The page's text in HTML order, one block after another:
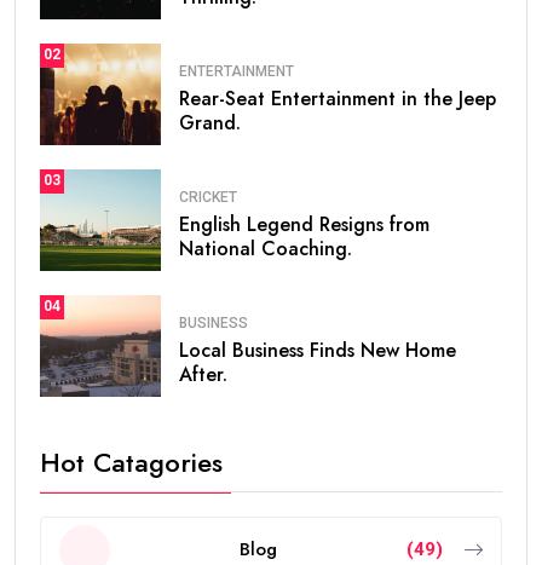
02
ENTERTAINMENT
Rear-Seat Entertainment in the Jeep
Grand.
03
CRICKET
English Legend Resigns from
National Coaching.
04
BUSINESS
Local Business Finds New Home
After.
Hot Catagories
Blog (49)